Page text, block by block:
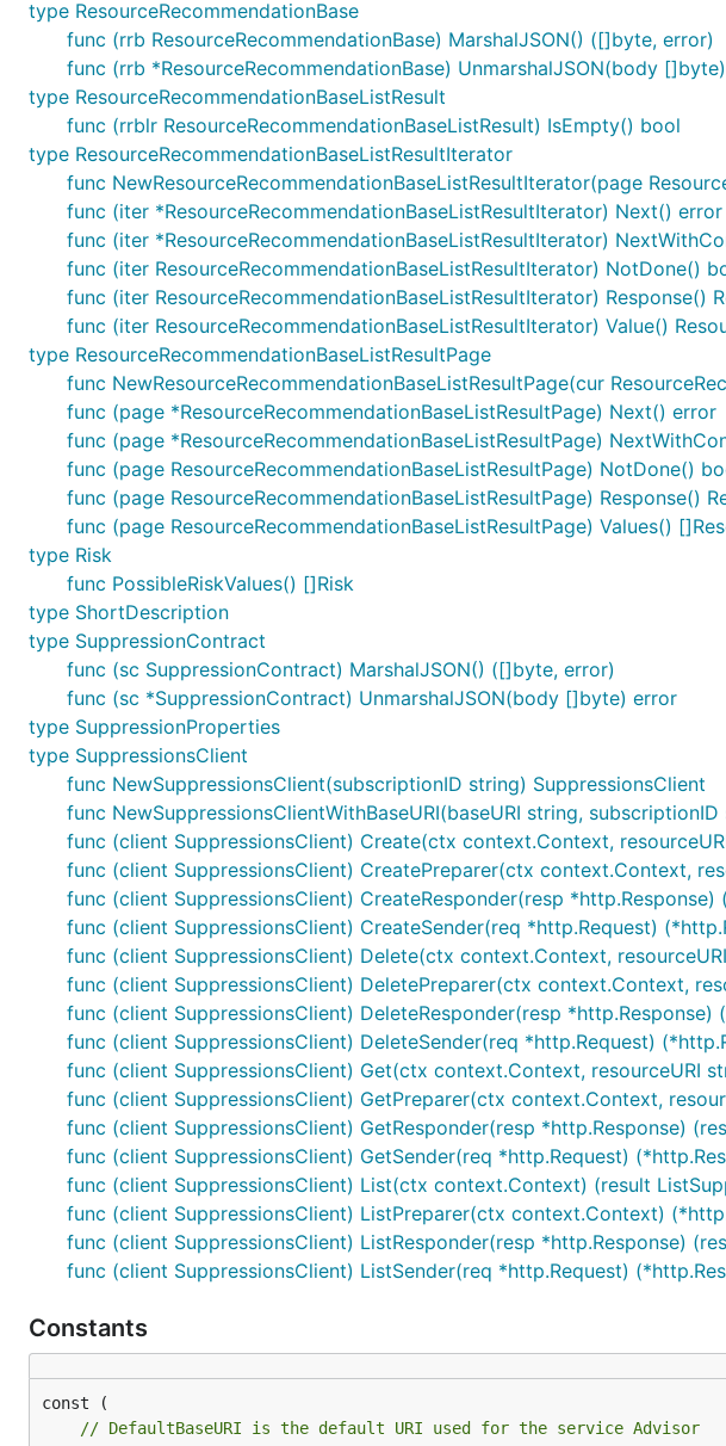
type ResourceRecommendationBase
func (rrb ResourceRecommendationBase) MarshalJSON() ([]byte, error)
func (rrb *ResourceRecommendationBase) UnmarshalJSON(body
type ResourceRecommendationBaseListResult
func (rrblr ResourceRecommendationBaseListResult) IsEmpty() bool
type ResourceRecommendationBaseListResultIterator
func NewResourceRecommendationBaseListResultIterator(page
func (iter *ResourceRecommendationBaseListResultIterator) Next() error
func (iter *ResourceRecommendationBaseListResultIterator)
func (iter ResourceRecommendationBaseListResultIterator) NotDone()
func (iter ResourceRecommendationBaseListResultIterator) Response()
func (iter ResourceRecommendationBaseListResultIterator) Value()
type ResourceRecommendationBaseListResultPage
func NewResourceRecommendationBaseListResultPage(cur
func (page *ResourceRecommendationBaseListResultPage) Next() error
func (page *ResourceRecommendationBaseListResultPage)
func (page ResourceRecommendationBaseListResultPage) NotDone()
func (page ResourceRecommendationBaseListResultPage) Response()
func (page ResourceRecommendationBaseListResultPage) Values()
type Risk
func PossibleRiskValues() []Risk
type ShortDescription
type SuppressionContract
func (sc SuppressionContract) MarshalJSON() ([]byte, error)
func (sc *SuppressionContract) UnmarshalJSON(body []byte) error
type SuppressionProperties
type SuppressionsClient
func NewSuppressionsClient(subscriptionID string) SuppressionsClient
func NewSuppressionsClientWithBaseURI(baseURI string,
func (client SuppressionsClient) Create(ctx context.Context,
func (client SuppressionsClient) CreatePreparer(ctx context.Context,
func (client SuppressionsClient) CreateResponder(resp
func (client SuppressionsClient) CreateSender(req *http.Request)
func (client SuppressionsClient) Delete(ctx context.Context,
func (client SuppressionsClient) DeletePreparer(ctx context.Context,
func (client SuppressionsClient) DeleteResponder(resp *http.Response)
func (client SuppressionsClient) DeleteSender(req *http.Request)
func (client SuppressionsClient) Get(ctx context.Context, resourceURI
func (client SuppressionsClient) GetPreparer(ctx context.Context,
func (client SuppressionsClient) GetResponder(resp *http.Response)
func (client SuppressionsClient) GetSender(req *http.Request)
func (client SuppressionsClient) List(ctx context.Context) (result
func (client SuppressionsClient) ListPreparer(ctx context.Context)
func (client SuppressionsClient) ListResponder(resp *http.Response)
func (client SuppressionsClient) ListSender(req *http.Request)
Constants
// DefaultBaseURI is the default URI used for the service Advisor